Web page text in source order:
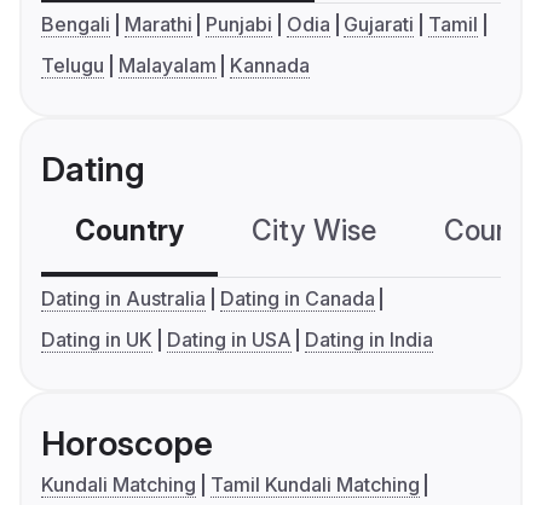
Bengali Marathi Punjabi Odia Gujarati
Tamil
Telugu
Malayalam Kannada
Dating
Country City Wise
Dating in Australia
Dating in Canada
Dating in UK
Dating in USA Dating in India
Horoscope
Kundali Matching
Tamil Kundali Matching